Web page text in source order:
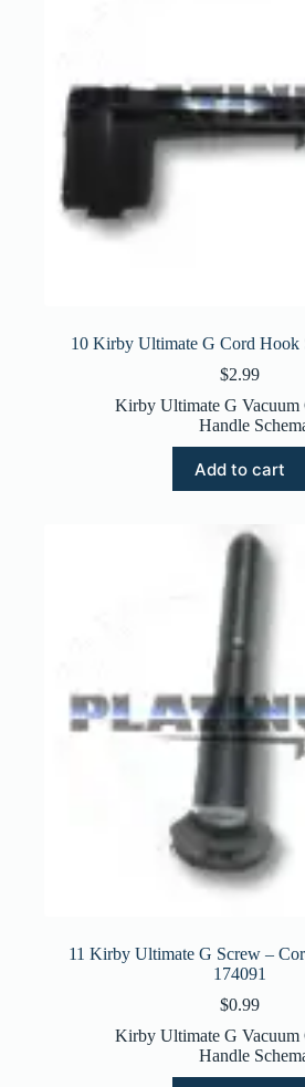
10 Kirby Ultimate G Cord Hook
$2.99
Kirby Ultimate G Vacuum
Handle
Add to cart
11 Kirby Ultimate G Screw –
174091
$0.99
Kirby Ultimate G Vacuum
Handle